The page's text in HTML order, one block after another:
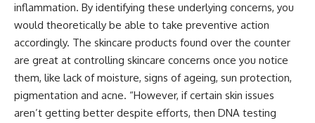
inflammation. By identifying these underlying concerns, you
would theoretically be able to take preventive action
accordingly. The skincare products found over the counter
are great at controlling skincare concerns once you notice
them, like lack of moisture, signs of ageing, sun protection,
pigmentation and acne. “However, if certain skin issues
aren’t getting better despite efforts, then DNA testing